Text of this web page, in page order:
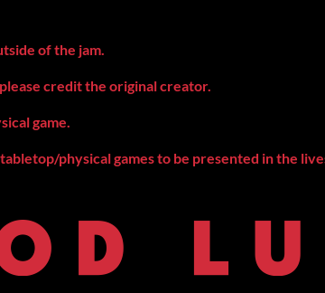
of the jam.
credit the original creator.
game.
physical games to be presented in the